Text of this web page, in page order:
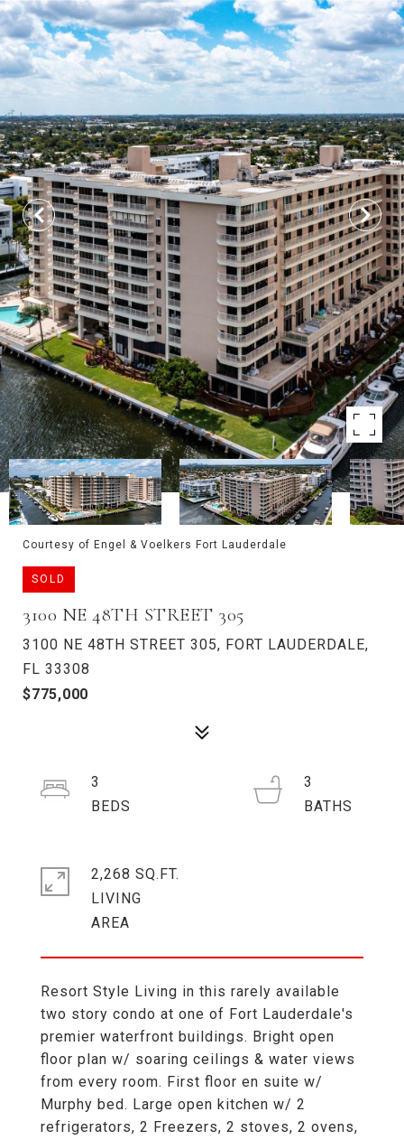
Courtesy of Engel & Voelkers Fort Lauderdale
SOLD
3100 NE 48TH STREET 305
3100 NE 48TH STREET 305, FORT LAUDERDALE,
FL 33308
$775,000
Resort Style Living in this rarely available
two story condo at one of Fort Lauderdale's
premier waterfront buildings. Bright open
floor plan w/ soaring ceilings & water views
from every room. First floor en suite w/
Murphy bed. Large open kitchen w/ 2
refrigerators, 2 Freezers, 2 stoves, 2 ovens,
3
3
2,268 SQ.FT.
LIVING